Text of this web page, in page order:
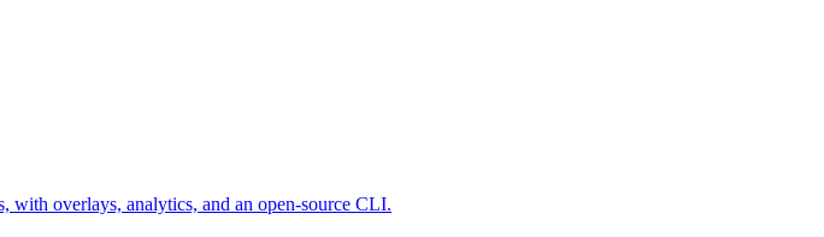
with overlays, analytics, and an open-source CLI.